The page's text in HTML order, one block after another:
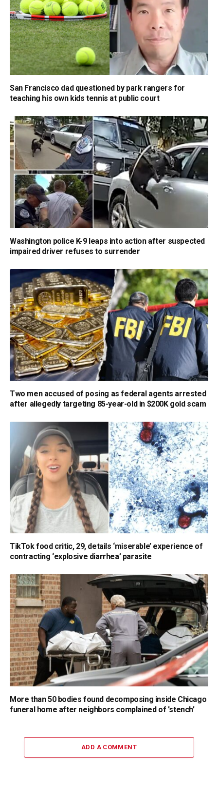
San Francisco dad questioned by park rangers for
teaching his own kids tennis at public court
Washington police K-9 leaps into action after suspected
impaired driver refuses to surrender
Two men accused of posing as federal agents arrested
after allegedly targeting 85-year-old in $200K gold scam
TikTok food critic, 29, details ‘miserable’ experience of
contracting ‘explosive diarrhea’ parasite
More than 50 bodies found decomposing inside Chicago
funeral home after neighbors complained of 'stench'
ADD A COMMENT